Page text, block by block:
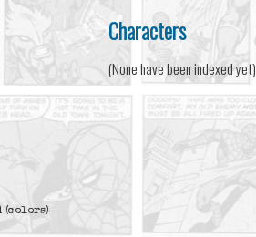
(colors)
Characters
(None have been indexed yet)